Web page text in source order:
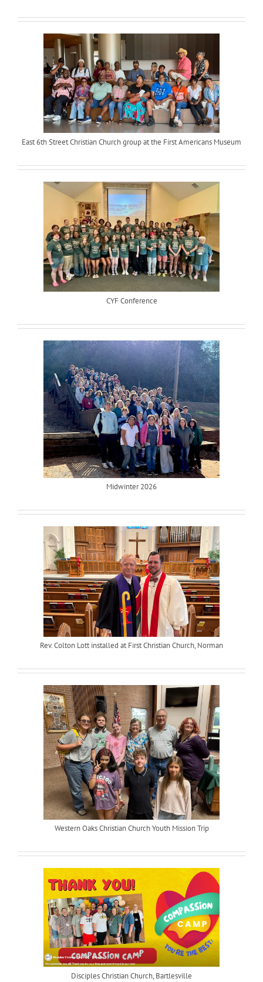
East 6th Street Christian Church group at the First Americans Museum
CYF Conference
Midwinter 2026
Rev. Colton Lott installed at First Christian Church, Norman
Western Oaks Christian Church Youth Mission Trip
Disciples Christian Church, Bartlesville